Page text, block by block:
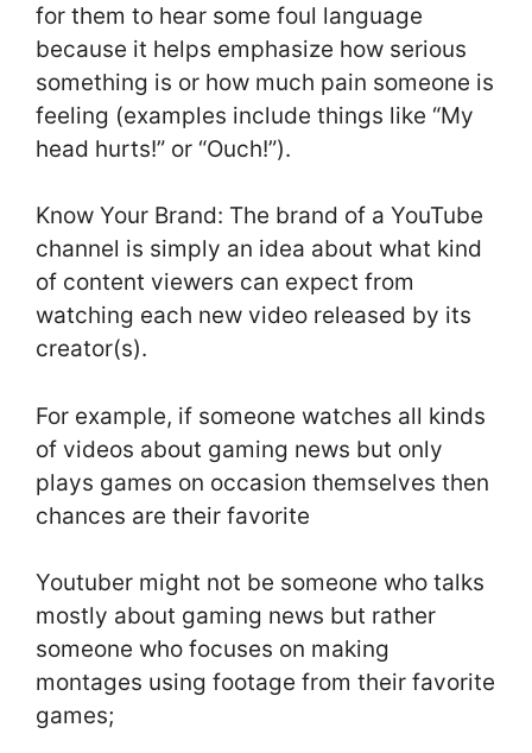
for them to hear some foul language
because it helps emphasize how serious
something is or how much pain someone is
feeling (examples include things like “My
head hurts!” or “Ouch!”).
Know Your Brand: The brand of a YouTube
channel is simply an idea about what kind
of content viewers can expect from
watching each new video released by its
creator(s).
For example, if someone watches all kinds
of videos about gaming news but only
plays games on occasion themselves then
chances are their favorite
Youtuber might not be someone who talks
mostly about gaming news but rather
someone who focuses on making
montages using footage from their favorite
games;